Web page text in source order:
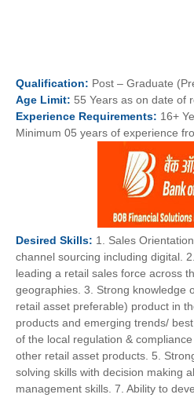
Qualification: Post – Graduate
Age Limit: 55 Years as on date of
Experience Requirements: 16+
Minimum 05 years of experience
Desired Skills: 1. Sales
channel sourcing including digital.
leading a retail sales force across
geographies. 3. Strong knowledge
retail asset preferable) product in
products and emerging trends/
of the local regulation &
other retail asset products. 5.
solving skills with decision making
management skills. 7. Ability to